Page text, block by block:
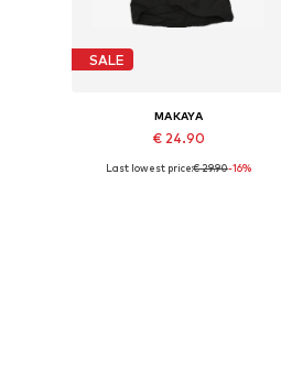
SALE
MAKAYA
€ 24.90
Available in many sizes
Last lowest price:€ 29.90-16%